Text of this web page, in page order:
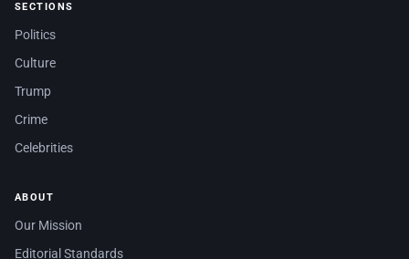
SECTIONS
Politics
Culture
Trump
Crime
Celebrities
ABOUT
Our Mission
Editorial Standards